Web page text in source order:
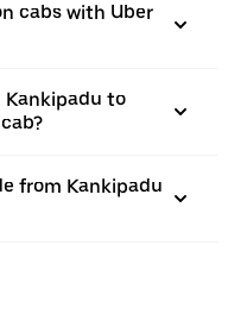
cabs with Uber
to
from Kankipadu